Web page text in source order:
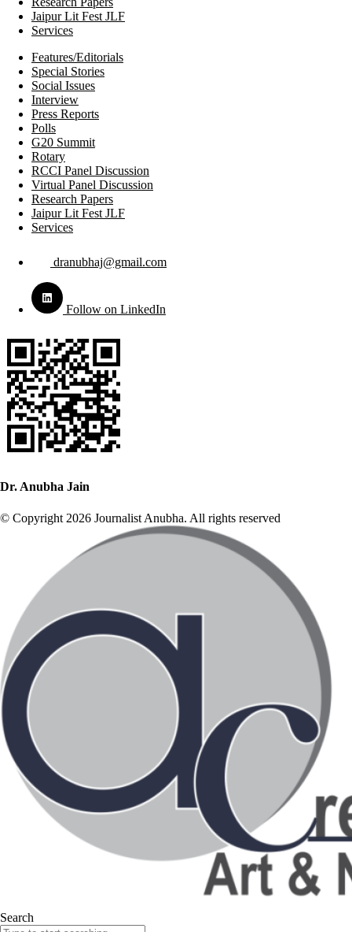
Jaipur Lit Fest JLF
Services
Features/Editorials
Special Stories
Social Issues
Interview
Press Reports
Polls
G20 Summit
Rotary
RCCI Panel Discussion
Virtual Panel Discussion
Research Papers
Jaipur Lit Fest JLF
Services
dranubhaj@gmail.com
Follow on LinkedIn
Dr. Anubha Jain
© Copyright 2026 Journalist Anubha. All rights reserved
Search